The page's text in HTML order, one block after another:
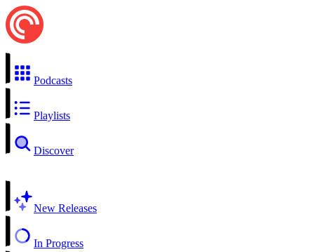
Podcasts
Playlists
Discover
New Releases
In Progress